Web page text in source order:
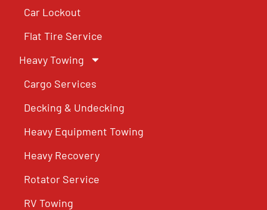
Car Lockout
Flat Tire Service
Heavy Towing
Cargo Services
Decking & Undecking
Heavy Equipment Towing
Heavy Recovery
Rotator Service
RV Towing